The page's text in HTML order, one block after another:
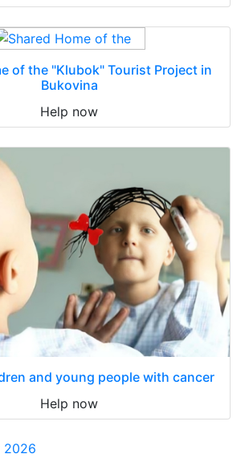
of the "Klubok" Tourist Project in
Bukovina
Help now
and young people with cancer
Help now
2026